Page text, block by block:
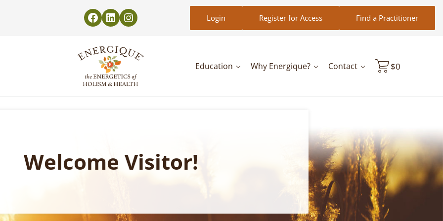
Login Register for Access Find a Practitioner
Education Why Energique? Contact $0
Welcome Visitor!